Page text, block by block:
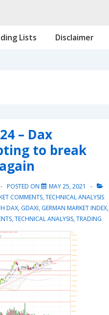
Lists Disclaimer
– Dax
to break
POSTED ON
MAY 25, 2021
COMMENTS,TECHNICAL ANALYSIS
DAX, GDAXI, GERMAN MARKET INDEX,
,TECHNICAL ANALYSIS,TRADING